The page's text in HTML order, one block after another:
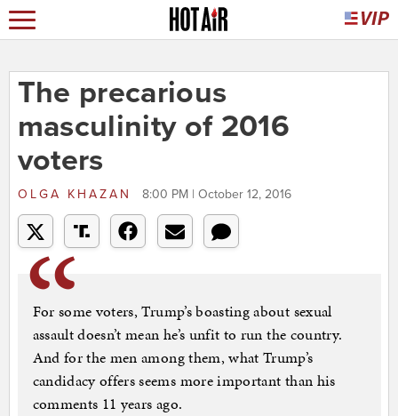
The precarious
masculinity of 2016
voters
OLGA KHAZAN 8:00 PM | October 12, 2016
For some voters, Trump’s boasting about sexual
assault doesn’t mean he’s unfit to run the country.
And for the men among them, what Trump’s
candidacy offers seems more important than his
comments 11 years ago.